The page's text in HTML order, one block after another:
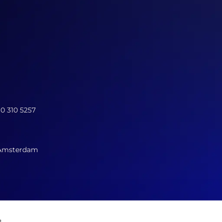
310 5257